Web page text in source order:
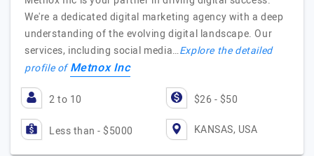
We're a dedicated digital marketing agency with a deep
understanding of the evolving digital landscape. Our
services, including social media…Explore the detailed
profile ofMetnox Inc
2 to 10 $26 - $50
Less than - $5000 KANSAS, USA